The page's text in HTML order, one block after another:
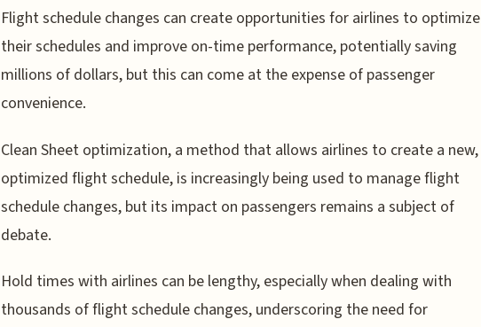
Flight schedule changes can create opportunities for airlines to optimize
their schedules and improve on-time performance, potentially saving
millions of dollars, but this can come at the expense of passenger
convenience.
Clean Sheet optimization, a method that allows airlines to create a new,
optimized flight schedule, is increasingly being used to manage flight
schedule changes, but its impact on passengers remains a subject of
debate.
Hold times with airlines can be lengthy, especially when dealing with
thousands of flight schedule changes, underscoring the need for